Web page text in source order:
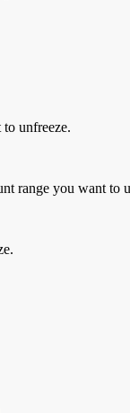
unfreeze.
range you want to